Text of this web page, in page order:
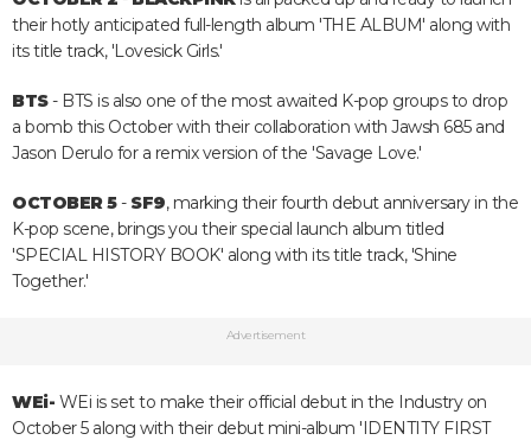
their hotly anticipated full-length album 'THE ALBUM' along with
its title track, 'Lovesick Girls.'
BTS- BTS is also one of the most awaited K-pop groups to drop
a bomb this October with their collaboration with Jawsh 685 and
Jason Derulo for a remix version of the 'Savage Love.'
OCTOBER 5-SF9, marking their fourth debut anniversary in the
K-pop scene, brings you their special launch album titled
'SPECIAL HISTORY BOOK' along with its title track, 'Shine
Together.'
Advertisement
WEi- WEi is set to make their official debut in the Industry on
October 5 along with their debut mini-album 'IDENTITY FIRST